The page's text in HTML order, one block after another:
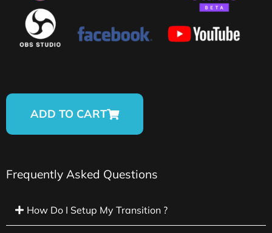
ADD TO CART
Frequently Asked Questions
How Do I Setup My Transition ?